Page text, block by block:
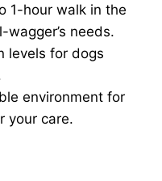
1-hour walk in the
needs.
levels for dogs
environment for
your care.